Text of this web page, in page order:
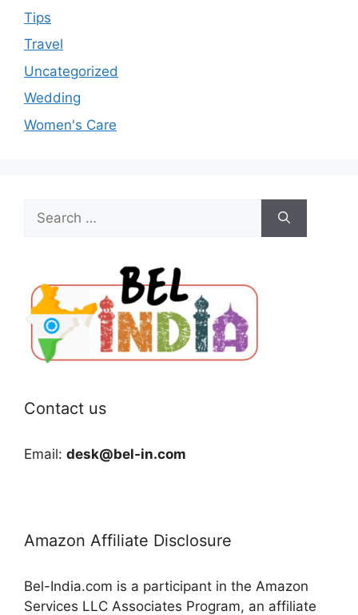
Tips
Travel
Uncategorized
Wedding
Women's Care
for:
Contact us
Email: desk@bel-in.com
Amazon Affiliate Disclosure
Bel-India.com is a participant in the Amazon
Services LLC Associates Program, an affiliate